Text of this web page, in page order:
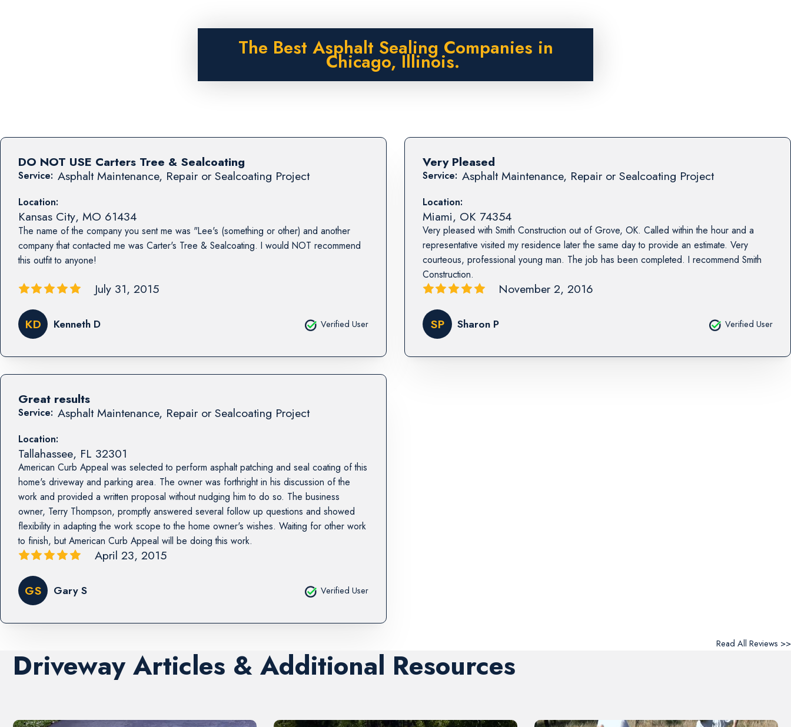
The Best Asphalt Sealing Companies in
Chicago, Illinois.
Service: Asphalt Maintenance, Repair or Sealcoating Project
Location:
Kansas City, MO 61434
The name of the company you sent me was "Lee's (something or other) and another
company that contacted me was Carter's Tree & Sealcoating. I would NOT recommend
this outfit to anyone!
DO NOT USE Carters Tree & Sealcoating
July 31, 2015
KD Kenneth D Verified User
Service: Asphalt Maintenance, Repair or Sealcoating Project
Location:
Miami, OK 74354
Very pleased with Smith Construction out of Grove, OK. Called within the hour and a
representative visited my residence later the same day to provide an estimate. Very
courteous, professional young man. The job has been completed. I recommend Smith
Construction.
Very Pleased
November 2, 2016
SP Sharon P Verified User
Service: Asphalt Maintenance, Repair or Sealcoating Project
Location:
Tallahassee, FL 32301
American Curb Appeal was selected to perform asphalt patching and seal coating of this
home's driveway and parking area. The owner was forthright in his discussion of the
work and provided a written proposal without nudging him to do so. The business
owner, Terry Thompson, promptly answered several follow up questions and showed
flexibility in adapting the work scope to the home owner's wishes. Waiting for other work
to finish, but American Curb Appeal will be doing this work.
Great results
April 23, 2015
GS Gary S Verified User
Read All Reviews >>
Driveway Articles & Additional Resources